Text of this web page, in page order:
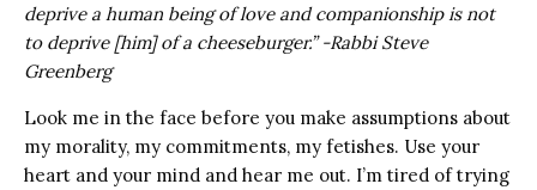
deprive a human being of love and companionship is not
to deprive [him] of a cheeseburger.” -Rabbi Steve
Greenberg
Look me in the face before you make assumptions about
my morality, my commitments, my fetishes. Use your
heart and your mind and hear me out. I’m tired of trying